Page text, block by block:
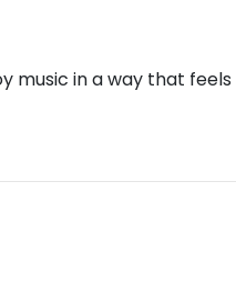
music in a way that feels